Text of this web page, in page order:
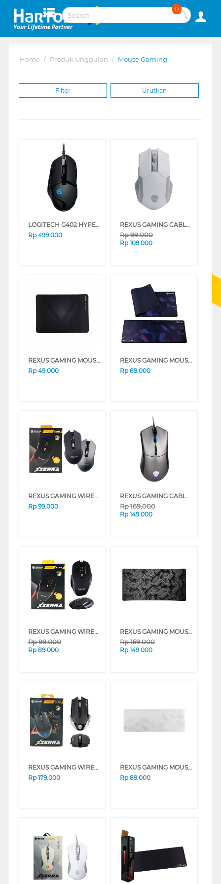
0
Home / Produk Unggulan / Mouse Gaming
Filter Urutkan
LOGITECH G402 HYPERION FURY GAMING CABLE MOUSE 910-004070
Rp 499.000
REXUS GAMING CABLE MOUSE S5 AVIATOR ELITE SERIES
Rp99.000
Rp 109.000
REXUS GAMING MOUSE PAD KVLAR-T3
Rp 49.000
REXUS GAMING MOUSE PAD KVLAR-T10-BK
Rp 89.000
REXUS GAMING WIRELESS MOUSE RX110
Rp 99.000
REXUS GAMING CABLE MOUSE RXM-X15-BK
Rp169.000
Rp 149.000
REXUS GAMING WIRELESS MOUSE RX109
Rp99.000
Rp 89.000
REXUS GAMING MOUSE PAD DAXA RETRO DC-MM02
Rp159.000
Rp 149.000
REXUS GAMING WIRELESS MOUSE RX108
Rp 179.000
REXUS GAMING MOUSE PAD KVLAR-T10-WH
Rp 89.000